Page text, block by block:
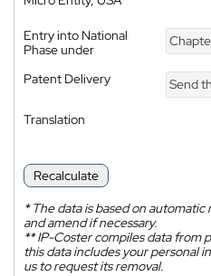
Entry into National
Phase under
Patent Delivery Send
Translation
Recalculate
*The data is based on automatic
and amend if necessary.
**IP-Coster compiles data from
this data includes your personal
us to request its removal.